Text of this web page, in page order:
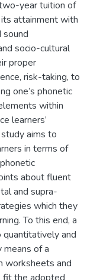
year tuition of
attainment with
sound
socio-cultural
proper
risk-taking, to
one’s phonetic
within
learners’
aims to
in terms of
about fluent
and supra-
which they
To this end, a
and
of a
worksheets and